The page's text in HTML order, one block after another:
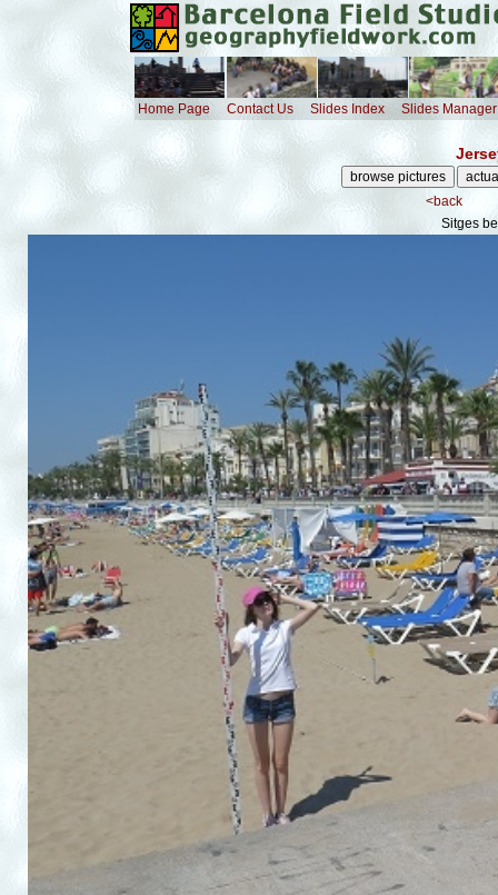
Home Page Contact Us Slides Index Slides Manager
<back
Sitges